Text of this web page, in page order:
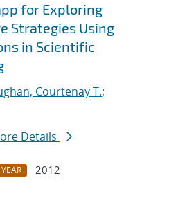
for Exploring
Strategies Using
in Scientific
Courtenay T.;
Details
YEAR
2012